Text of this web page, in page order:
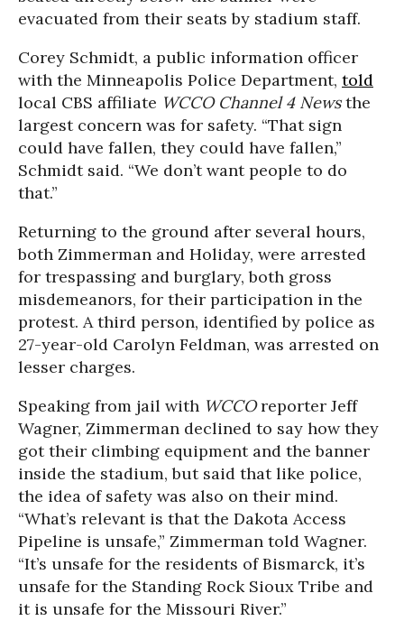
evacuated from their seats by stadium staff.
Corey Schmidt, a public information officer
with the Minneapolis Police Department, told
local CBS affiliate WCCO Channel 4 Newsthe
largest concern was for safety. “That sign
could have fallen, they could have fallen,”
Schmidt said. “We don’t want people to do
that.”
Returning to the ground after several hours,
both Zimmerman and Holiday, were arrested
for trespassing and burglary, both gross
misdemeanors, for their participation in the
protest. A third person, identified by police as
27-year-old Carolyn Feldman, was arrested on
lesser charges.
Speaking from jail with WCCOreporter Jeff
Wagner, Zimmerman declined to say how they
got their climbing equipment and the banner
inside the stadium, but said that like police,
the idea of safety was also on their mind.
“What’s relevant is that the Dakota Access
Pipeline is unsafe,” Zimmerman told Wagner.
“It’s unsafe for the residents of Bismarck, it’s
unsafe for the Standing Rock Sioux Tribe and
it is unsafe for the Missouri River.”